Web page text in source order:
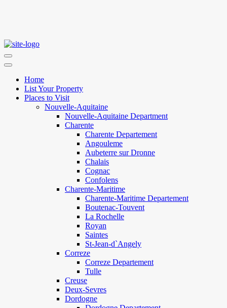
Home
List Your Property
Places to Visit
Nouvelle-Aquitaine
Nouvelle-Aquitaine Department
Charente
Charente Departement
Angouleme
Aubeterre sur Dronne
Chalais
Cognac
Confolens
Charente-Maritime
Charente-Maritime Departement
Boutenac-Touvent
La Rochelle
Royan
Saintes
St-Jean-d`Angely
Correze
Correze Departement
Tulle
Creuse
Deux-Sevres
Dordogne